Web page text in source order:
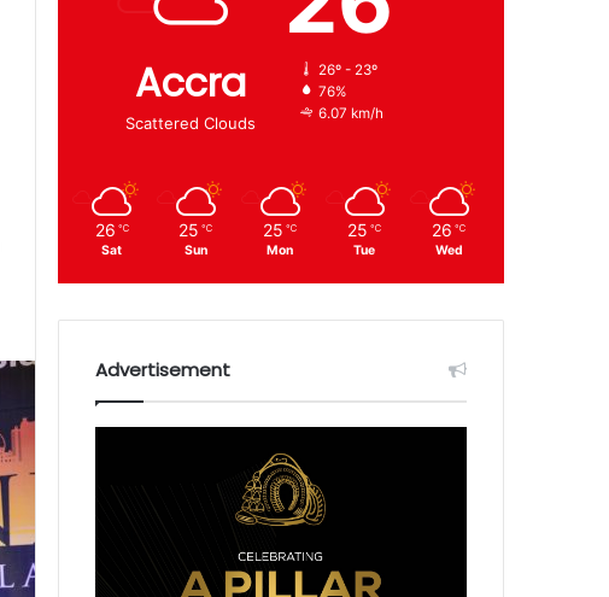
Accra
Scattered Clouds
26º - 23º
76%
6.07 km/h
26 ℃
Sat
25 ℃
Sun
25 ℃
Mon
25 ℃
Tue
26 ℃
Wed
Advertisement